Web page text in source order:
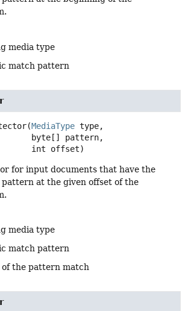
media type
match pattern
(MediaType type,
int offset)
for input documents that have the
at the given offset of the
media type
match pattern
of the pattern match